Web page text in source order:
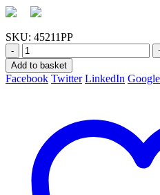
SKU: 45211PP
-
Add to basket
Facebook Twitter LinkedIn